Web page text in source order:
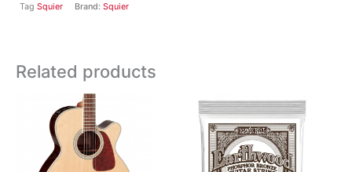
Tag Squier Brand: Squier
Related products